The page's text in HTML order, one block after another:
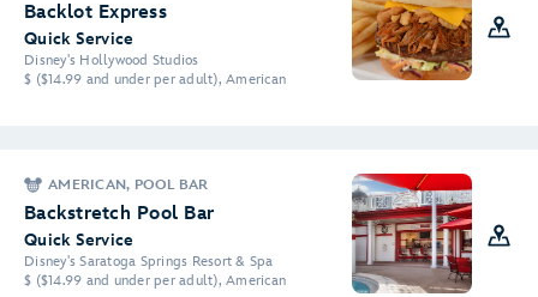
Backlot Express
Quick Service
Disney's Hollywood Studios
$ ($14.99 and under per adult), American
AMERICAN, POOL BAR
Backstretch Pool Bar
Quick Service
Disney's Saratoga Springs Resort & Spa
$ ($14.99 and under per adult), American